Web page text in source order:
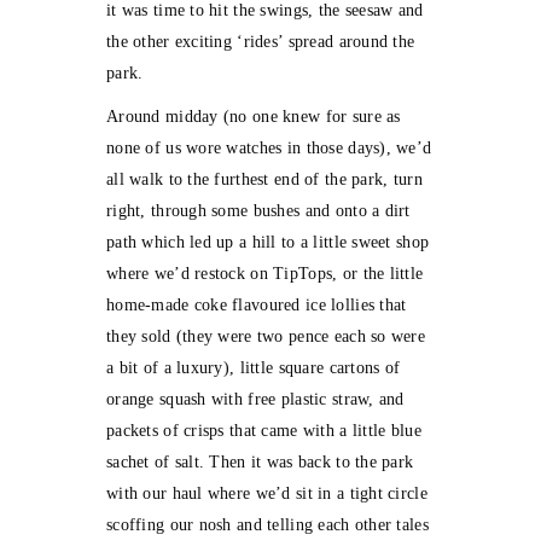
it was time to hit the swings, the seesaw and
the other exciting ‘rides’ spread around the
park.
Around midday (no one knew for sure as
none of us wore watches in those days), we’d
all walk to the furthest end of the park, turn
right, through some bushes and onto a dirt
path which led up a hill to a little sweet shop
where we’d restock on TipTops, or the little
home-made coke flavoured ice lollies that
they sold (they were two pence each so were
a bit of a luxury), little square cartons of
orange squash with free plastic straw, and
packets of crisps that came with a little blue
sachet of salt. Then it was back to the park
with our haul where we’d sit in a tight circle
scoffing our nosh and telling each other tales